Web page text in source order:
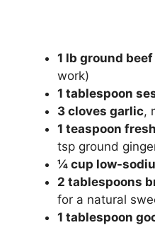
1 lb ground beef
work)
1 tablespoon
3 cloves garlic,
1 teaspoon
tsp ground
¼ cup low-
2 tablespoons
for a natural
1 tablespoon